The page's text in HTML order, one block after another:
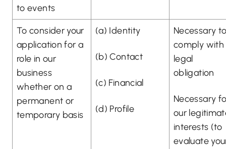
to events
To consider your
application for a
role in our
business
whether on a
permanent or
temporary basis
(a) Identity
(b) Contact
(c) Financial
(d) Profile
Necessary
comply with
legal
obligation
Necessary
our
interests (to
evaluate